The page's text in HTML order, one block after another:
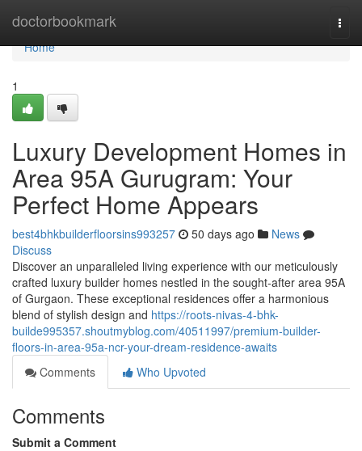
doctorbookmark
Home
Home
1
Luxury Development Homes in
Area 95A Gurugram: Your
Perfect Home Appears
best4bhkbuilderfloorsins993257 50 days ago
News
Discuss
Discover an unparalleled living experience with our meticulously
crafted luxury builder homes nestled in the sought-after area 95A
of Gurgaon. These exceptional residences offer a harmonious
blend of stylish design and https://roots-nivas-4-bhk-
builde995357.shoutmyblog.com/40511997/premium-builder-
floors-in-area-95a-ncr-your-dream-residence-awaits
Comments
Who Upvoted
Comments
Submit a Comment